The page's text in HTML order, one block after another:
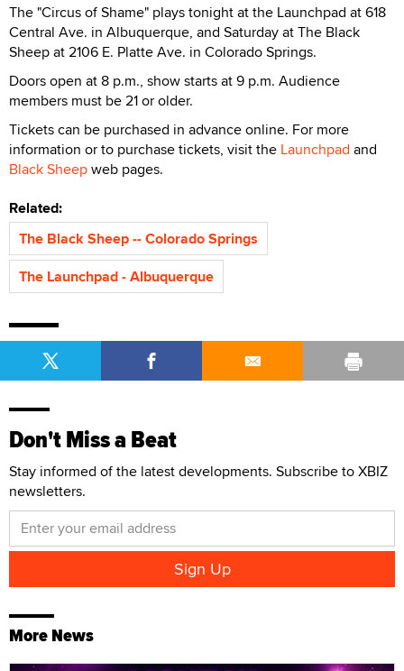
The "Circus of Shame" plays tonight at the Launchpad at 618
Central Ave. in Albuquerque, and Saturday at The Black
Sheep at 2106 E. Platte Ave. in Colorado Springs.
Doors open at 8 p.m., show starts at 9 p.m. Audience
members must be 21 or older.
Tickets can be purchased in advance online. For more
information or to purchase tickets, visit the Launchpad and
Black Sheepweb pages.
Related:
The Black Sheep -- Colorado Springs
The Launchpad - Albuquerque
Don't Miss a Beat
Stay informed of the latest developments. Subscribe to XBIZ
newsletters.
More News